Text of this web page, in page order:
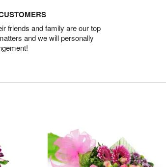
friends and family are our top
and we will personally